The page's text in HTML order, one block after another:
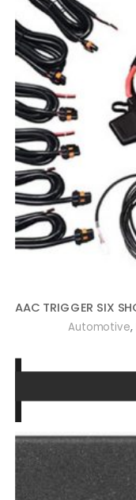
Automotive,